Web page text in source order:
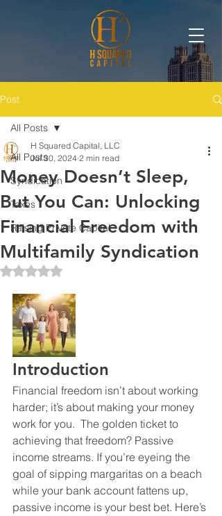
Post
All Posts
Syndication
Taxes
Raising Private Capital
All Posts
Money Doesn’t Sleep,
But You Can: Unlocking
Financial Freedom with
Multifamily Syndication
H Squared Capital, LLC
Jul 30, 2024 2 min read
Rated NaN out of 5 stars.
Introduction
Financial freedom isn’t about working
harder; it’s about making your money
work for you.  The golden ticket to
achieving that freedom? Passive
income streams. If you’re eyeing the
goal of sipping margaritas on a beach
while your bank account fattens up,
passive income is your best bet. Here’s